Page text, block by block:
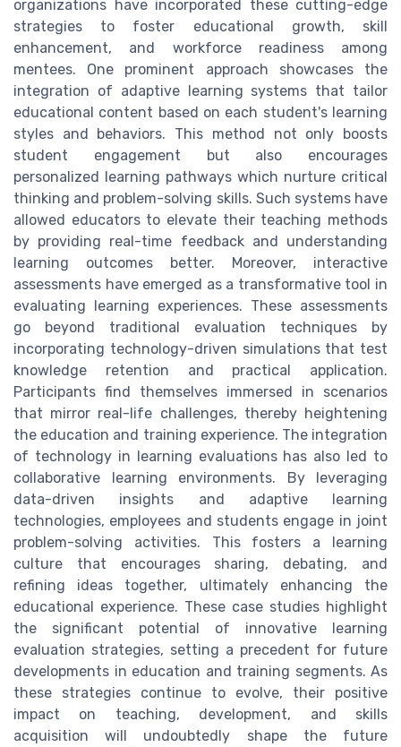
organizations have incorporated these cutting-edge
strategies to foster educational growth, skill
enhancement, and workforce readiness among
mentees. One prominent approach showcases the
integration of adaptive learning systems that tailor
educational content based on each student's learning
styles and behaviors. This method not only boosts
student engagement but also encourages
personalized learning pathways which nurture critical
thinking and problem-solving skills. Such systems have
allowed educators to elevate their teaching methods
by providing real-time feedback and understanding
learning outcomes better. Moreover, interactive
assessments have emerged as a transformative tool in
evaluating learning experiences. These assessments
go beyond traditional evaluation techniques by
incorporating technology-driven simulations that test
knowledge retention and practical application.
Participants find themselves immersed in scenarios
that mirror real-life challenges, thereby heightening
the education and training experience. The integration
of technology in learning evaluations has also led to
collaborative learning environments. By leveraging
data-driven insights and adaptive learning
technologies, employees and students engage in joint
problem-solving activities. This fosters a learning
culture that encourages sharing, debating, and
refining ideas together, ultimately enhancing the
educational experience. These case studies highlight
the significant potential of innovative learning
evaluation strategies, setting a precedent for future
developments in education and training segments. As
these strategies continue to evolve, their positive
impact on teaching, development, and skills
acquisition will undoubtedly shape the future